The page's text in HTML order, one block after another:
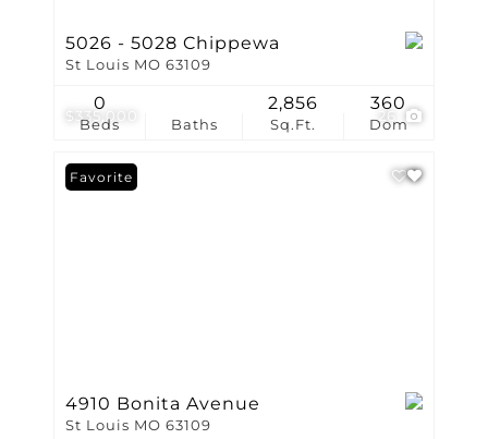
$335,000 26
5026 - 5028 Chippewa
St Louis MO 63109
Beds
0
Baths Sq.Ft.
2,856
Dom
360
Favorite
4910 Bonita Avenue
St Louis MO 63109